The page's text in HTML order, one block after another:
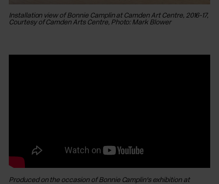
Installation view of Bonnie Camplin at Camden Art Centre, 2016-17,
Courtesy of Camden Arts Centre, Photo: Mark Blower
Produced on the occasion of Bonnie Camplin's exhibition at